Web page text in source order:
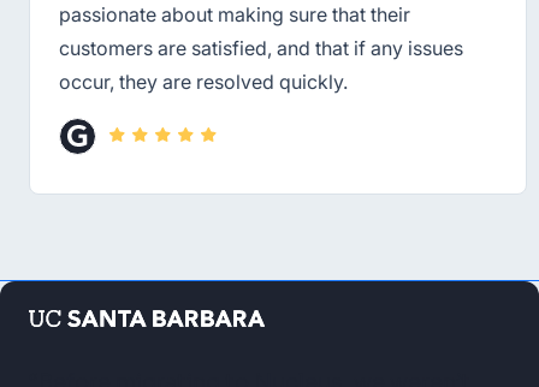
passionate about making sure that their
customers are satisfied, and that if any issues
occur, they are resolved quickly.